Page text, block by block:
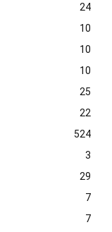
24
10
10
10
25
22
524
3
29
7
7